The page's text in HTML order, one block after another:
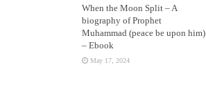
When the Moon Split – A
biography of Prophet
Muhammad (peace be upon him)
– Ebook
May 17, 2024